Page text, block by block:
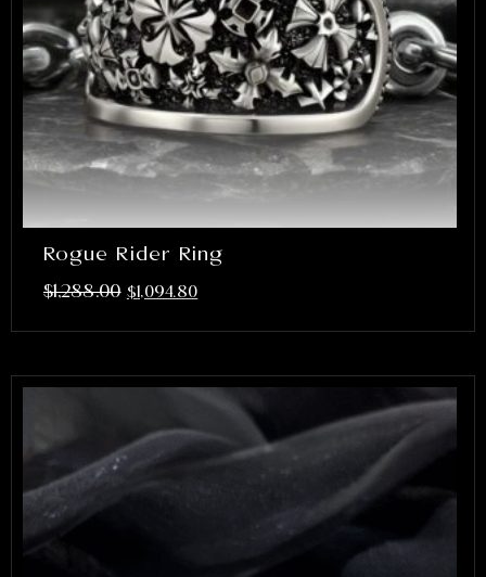
Rogue Rider Ring
$1,288.00 $1,094.80